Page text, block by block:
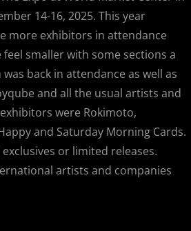
Con 2013 - The Super
Con 2013 - MVH & Paul
Show / SF Auto Salon
Mania! Customs from the
14-16, 2025. This year
more exhibitors in attendance
smaller with some sections a
back in attendance as well as
and all the usual artists and
were Rokimoto,
and Saturday Morning Cards.
or limited releases.
artists and companies